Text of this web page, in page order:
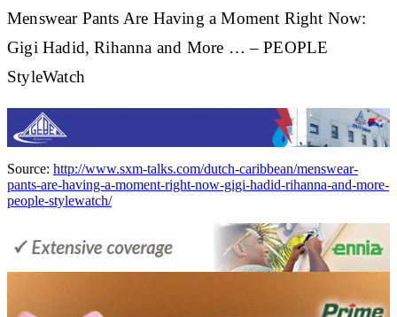
Menswear Pants Are Having a Moment Right Now:
Gigi Hadid, Rihanna and More … – PEOPLE
StyleWatch
Source: http://www.sxm-talks.com/dutch-caribbean/menswear-
pants-are-having-a-moment-right-now-gigi-hadid-rihanna-and-more-
people-stylewatch/